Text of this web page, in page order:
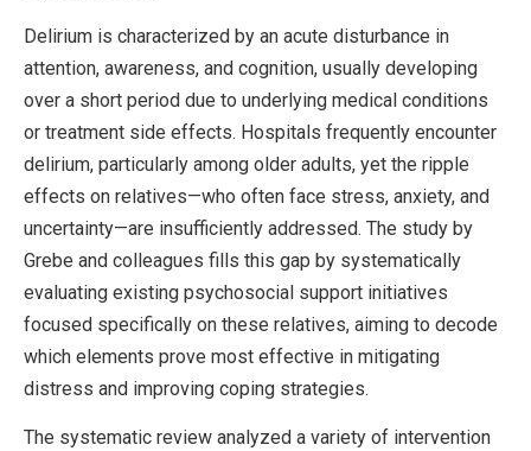
Delirium is characterized by an acute disturbance in
attention, awareness, and cognition, usually developing
over a short period due to underlying medical conditions
or treatment side effects. Hospitals frequently encounter
delirium, particularly among older adults, yet the ripple
effects on relatives—who often face stress, anxiety, and
uncertainty—are insufficiently addressed. The study by
Grebe and colleagues fills this gap by systematically
evaluating existing psychosocial support initiatives
focused specifically on these relatives, aiming to decode
which elements prove most effective in mitigating
distress and improving coping strategies.
The systematic review analyzed a variety of intervention